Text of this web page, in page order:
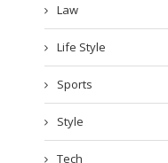
Law
Life Style
Sports
Style
Tech